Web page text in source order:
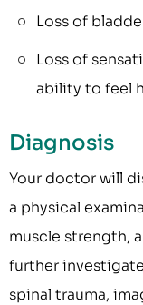
Loss of
Loss of
ability to feel
Diagnosis
Your doctor will
a physical
muscle strength,
further
spinal trauma,